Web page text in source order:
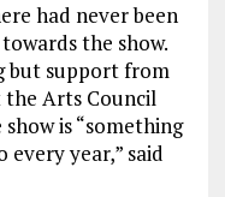
had never been
the show.
but support from
Arts Council
is “something
year,” said